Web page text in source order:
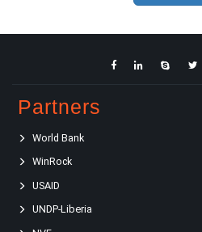
Partners
World Bank
WinRock
USAID
UNDP-Liberia